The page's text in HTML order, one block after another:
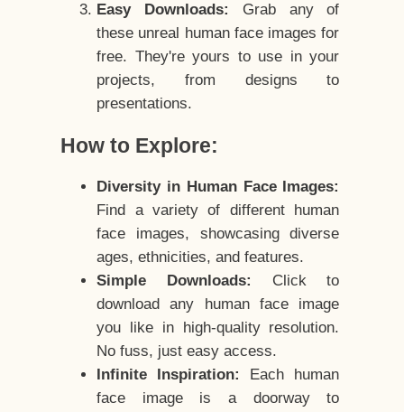
Easy Downloads:
Grab any of
these unreal human face images for
free. They're yours to use in your
projects, from designs to
presentations.
How to Explore:
Diversity in Human Face Images:
Find a variety of different human
face images, showcasing diverse
ages, ethnicities, and features.
Simple Downloads:
Click to
download any human face image
you like in high-quality resolution.
No fuss, just easy access.
Infinite Inspiration:
Each human
face image is a doorway to